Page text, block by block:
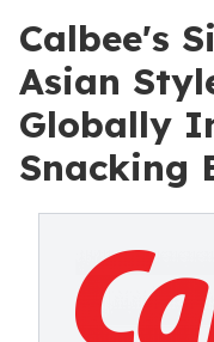
Calbee's
Asian
Globally
Snacking